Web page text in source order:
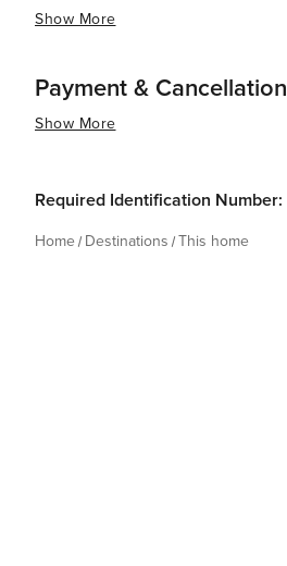
Show More
Payment & Cancellation
Show More
Required Identification Number:
Home Destinations This home